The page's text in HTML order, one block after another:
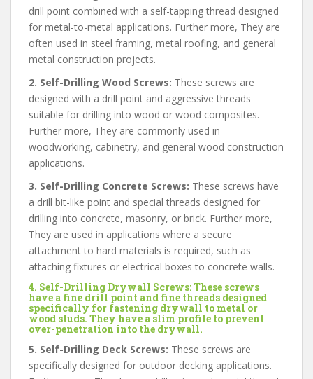
drill point combined with a self-tapping thread designed
for metal-to-metal applications. Further more, They are
often used in steel framing, metal roofing, and general
metal construction projects.
2. Self-Drilling Wood Screws: These screws are
designed with a drill point and aggressive threads
suitable for drilling into wood or wood composites.
Further more, They are commonly used in
woodworking, cabinetry, and general wood construction
applications.
3. Self-Drilling Concrete Screws: These screws have
a drill bit-like point and special threads designed for
drilling into concrete, masonry, or brick. Further more,
They are used in applications where a secure
attachment to hard materials is required, such as
attaching fixtures or electrical boxes to concrete walls.
4. Self-Drilling Drywall Screws:These screws
have a fine drill point and fine threads designed
specifically for fastening drywall to metal or
wood studs. They have a slim profile to prevent
over-penetration into the drywall.
5. Self-Drilling Deck Screws: These screws are
specifically designed for outdoor decking applications.